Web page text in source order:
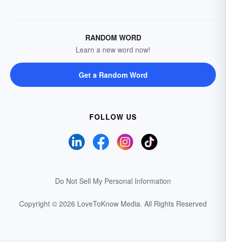
RANDOM WORD
Learn a new word now!
Get a Random Word
FOLLOW US
Do Not Sell My Personal Information
Copyright © 2026 LoveToKnow Media. All Rights Reserved